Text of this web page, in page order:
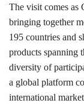
The visit comes as
bringing together
195 countries and
products spanning
diversity of
a global platform
international